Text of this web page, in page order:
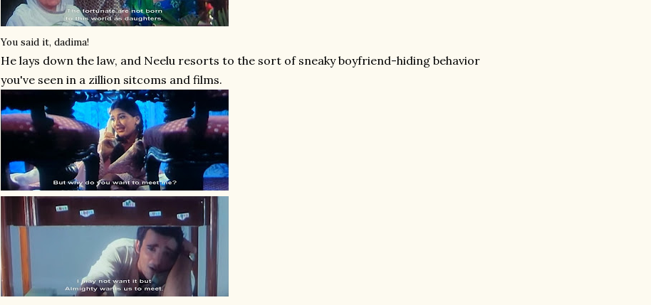
You said it, dadima!
He lays down the law, and Neelu resorts to the sort of sneaky boyfriend-hiding behavior
you've seen in a zillion sitcoms and films.